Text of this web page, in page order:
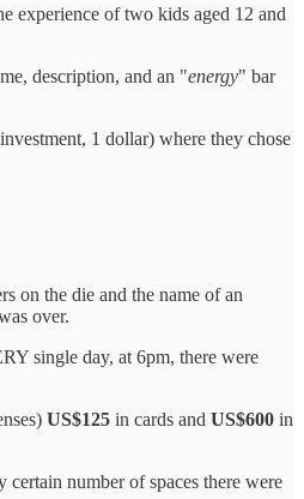
experience of two kids aged 12 and
description, and an "energy" bar
1 dollar) where they chose
on the die and the name of an
over.
single day, at 6pm, there were
US$125 in cards and US$600 in
number of spaces there were